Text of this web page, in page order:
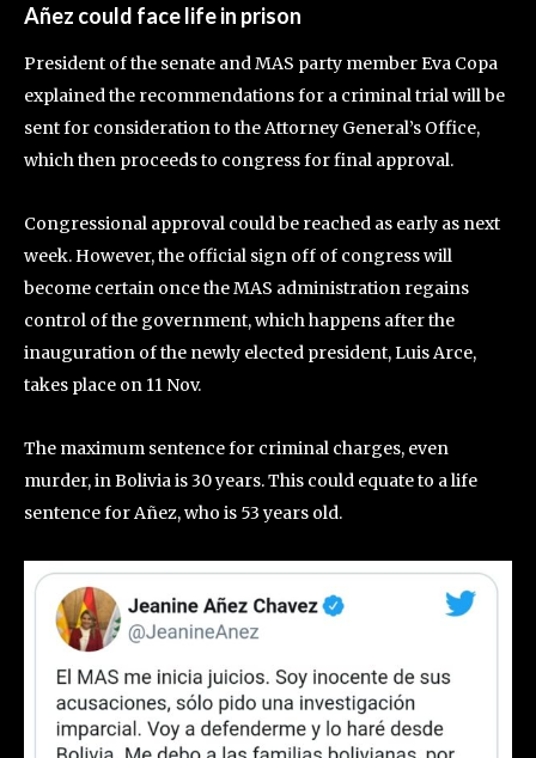
Añez could face life in prison
President of the senate and MAS party member Eva Copa
explained the recommendations for a criminal trial will be
sent for consideration to the Attorney General’s Office,
which then proceeds to congress for final approval.
Congressional approval could be reached as early as next
week. However, the official sign off of congress will
become certain once the MAS administration regains
control of the government, which happens after the
inauguration of the newly elected president, Luis Arce,
takes place on 11 Nov.
The maximum sentence for criminal charges, even
murder, in Bolivia is 30 years. This could equate to a life
sentence for Añez, who is 53 years old.